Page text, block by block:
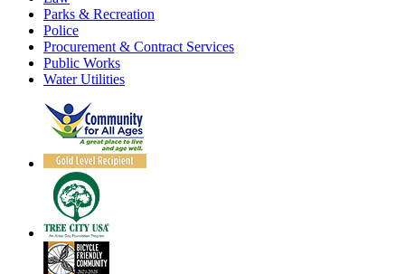
Parks & Recreation
Police
Procurement & Contract Services
Public Works
Water Utilities